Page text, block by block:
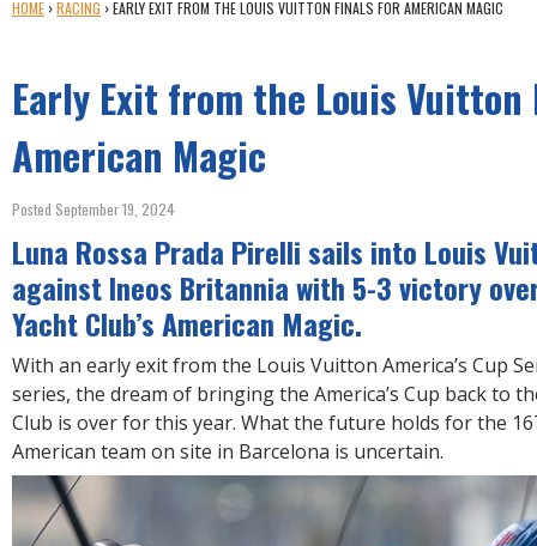
m
Y
A
R
E
H
R
E
HOME ›RACING ›EARLY EXIT FROM THE LOUIS VUITTON FINALS FOR AMERICAN MAGIC
Early Exit from the Louis
American Magic
Posted September 19, 2024
Luna Rossa Prada Pirelli sails into Louis
against Ineos Britannia with 5-3 victory
Yacht Club’s American Magic.
With an early exit from the Louis Vuitton America’s Cup
series, the dream of bringing the America’s Cup back to
Club is over for this year. What the future holds for the
American team on site in Barcelona is uncertain.